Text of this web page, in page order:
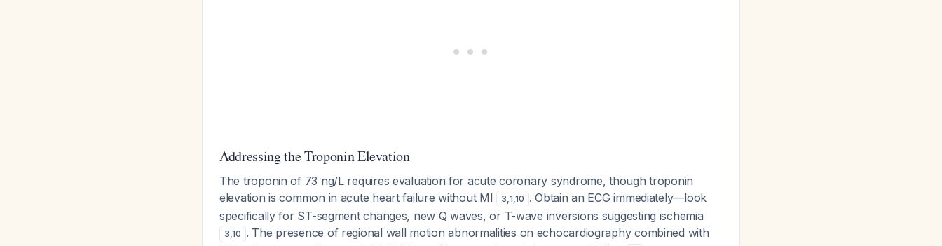
Addressing the Troponin Elevation
The troponin of 73 ng/L requires evaluation for acute coronary syndrome, though troponin
elevation is common in acute heart failure without MI
3,1,10 . Obtain an ECG immediately—look
specifically for ST-segment changes, new Q waves, or T-wave inversions suggesting ischemia
3,10 . The presence of regional wall motion abnormalities on echocardiography combined with